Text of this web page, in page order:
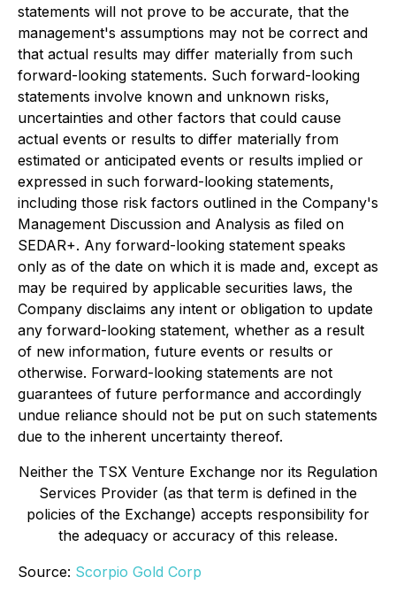
statements will not prove to be accurate, that the
management's assumptions may not be correct and
that actual results may differ materially from such
forward-looking statements. Such forward-looking
statements involve known and unknown risks,
uncertainties and other factors that could cause
actual events or results to differ materially from
estimated or anticipated events or results implied or
expressed in such forward-looking statements,
including those risk factors outlined in the Company's
Management Discussion and Analysis as filed on
SEDAR+. Any forward-looking statement speaks
only as of the date on which it is made and, except as
may be required by applicable securities laws, the
Company disclaims any intent or obligation to update
any forward-looking statement, whether as a result
of new information, future events or results or
otherwise. Forward-looking statements are not
guarantees of future performance and accordingly
undue reliance should not be put on such statements
due to the inherent uncertainty thereof.
Neither the TSX Venture Exchange nor its Regulation
Services Provider (as that term is defined in the
policies of the Exchange) accepts responsibility for
the adequacy or accuracy of this release.
Source: Scorpio Gold Corp